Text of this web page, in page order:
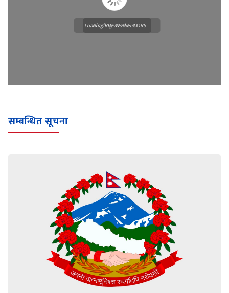
Loading WEBGL 3D ...
Loading PDF Worker CORS ...
सम्बन्धित सूचना